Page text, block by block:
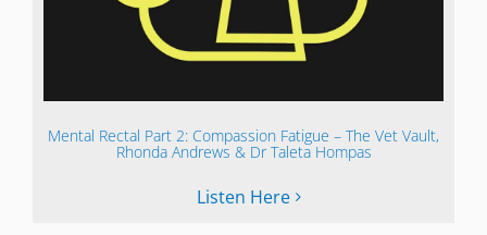
Mental Rectal Part 2: Compassion Fatigue – The Vet Vault,
Rhonda Andrews & Dr Taleta Hompas
Listen Here